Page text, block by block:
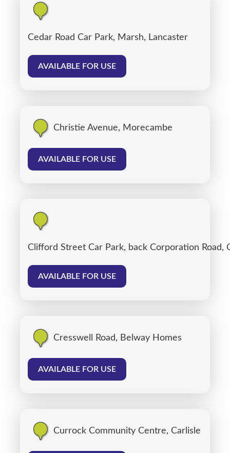
Cedar Road Car Park, Marsh, Lancaster
AVAILABLE FOR USE
Christie Avenue, Morecambe
AVAILABLE FOR USE
Clifford Street Car Park, back Corporation Road,
AVAILABLE FOR USE
Cresswell Road, Belway Homes
AVAILABLE FOR USE
Currock Community Centre, Carlisle